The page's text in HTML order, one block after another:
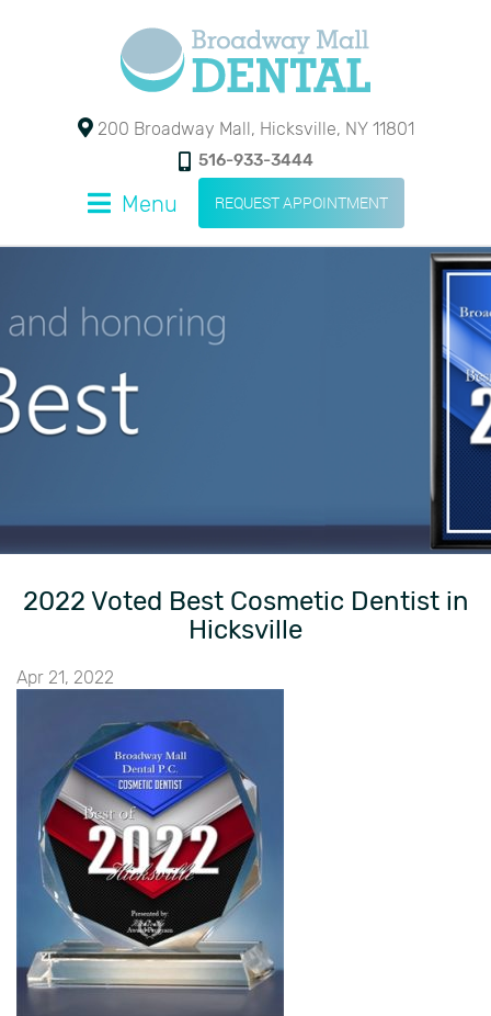
200 Broadway Mall, Hicksville, NY 11801
516-933-3444
Menu REQUEST APPOINTMENT
2022 Voted Best Cosmetic Dentist in
Hicksville
Apr 21, 2022